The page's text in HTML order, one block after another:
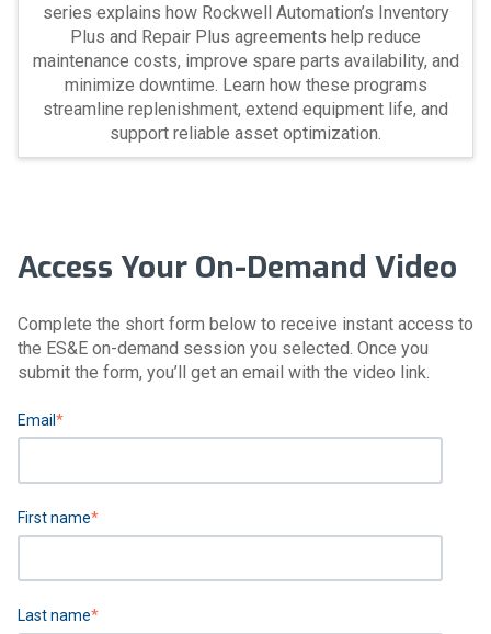
series explains how Rockwell Automation’s Inventory
Plus and Repair Plus agreements help reduce
maintenance costs, improve spare parts availability, and
minimize downtime. Learn how these programs
streamline replenishment, extend equipment life, and
support reliable asset optimization.
Access Your On-Demand Video
Complete the short form below to receive instant access to
the ES&E on-demand session you selected. Once you
submit the form, you’ll get an email with the video link.
Email *
First name*
Last name*